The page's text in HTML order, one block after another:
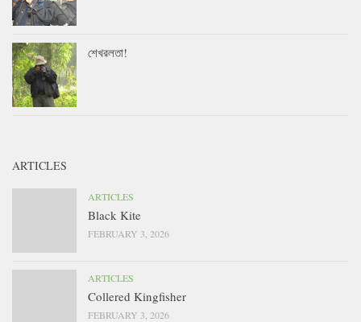
শেখরলতা!
ARTICLES
ARTICLES
Black Kite
FEBRUARY 3, 2026
ARTICLES
Collered Kingfisher
FEBRUARY 3, 2026